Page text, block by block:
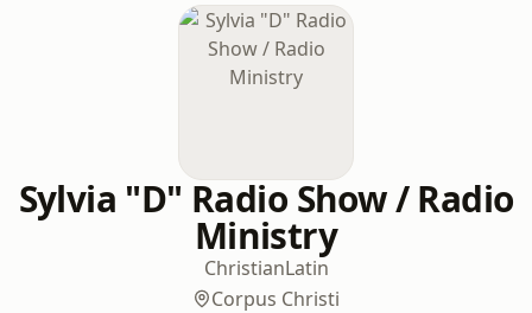
Sylvia "D" Radio Show / Radio
Ministry
ChristianLatin
Corpus Christi